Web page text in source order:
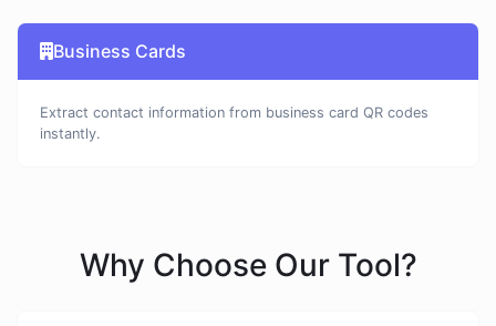
Business Cards
Extract contact information from business card QR codes
instantly.
Why Choose Our Tool?